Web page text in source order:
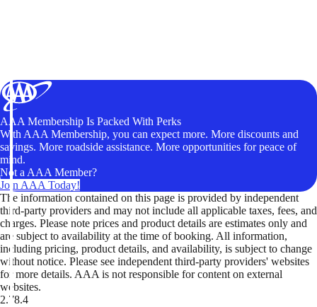
AAA Membership Is Packed With Perks
With AAA Membership, you can expect more. More discounts and
savings. More roadside assistance. More opportunities for peace of
mind.
Not a AAA Member?
Join AAA Today!
The information contained on this page is provided by independent
third-party providers and may not include all applicable taxes, fees, and
charges. Please note prices and product details are estimates only and
are subject to availability at the time of booking. All information,
including pricing, product details, and availability, is subject to change
without notice. Please see independent third-party providers' websites
for more details. AAA is not responsible for content on external
websites.
2.78.4